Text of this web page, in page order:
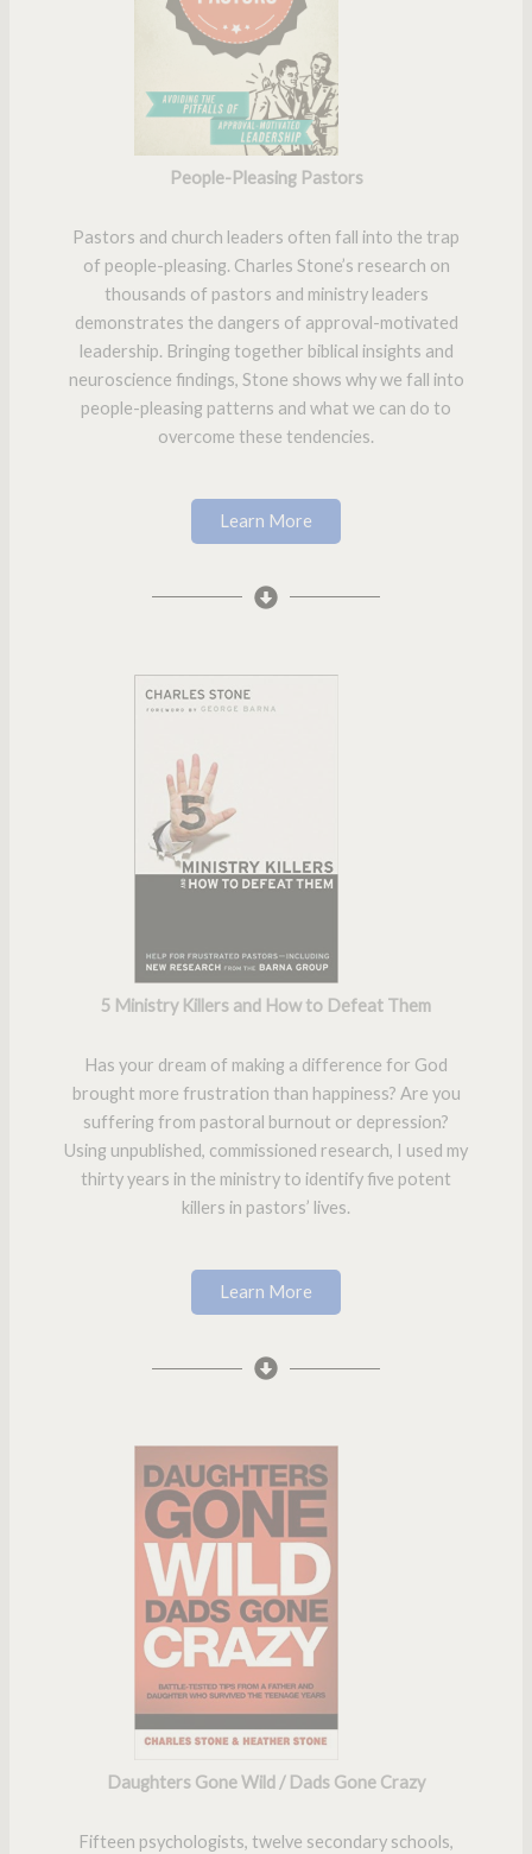
People-Pleasing Pastors
Pastors and church leaders often fall into the trap
of people-pleasing. Charles Stone’s research on
thousands of pastors and ministry leaders
demonstrates the dangers of approval-motivated
leadership. Bringing together biblical insights and
neuroscience findings, Stone shows why we fall into
people-pleasing patterns and what we can do to
overcome these tendencies.
Learn More
5 Ministry Killers and How to Defeat Them
Has your dream of making a difference for God
brought more frustration than happiness? Are you
suffering from pastoral burnout or depression?
Using unpublished, commissioned research, I used my
thirty years in the ministry to identify five potent
killers in pastors’ lives.
Learn More
Daughters Gone Wild / Dads Gone Crazy
Fifteen psychologists, twelve secondary schools,